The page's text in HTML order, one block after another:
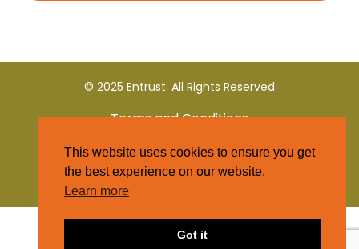
© 2025 Entrust. All Rights Reserved
Terms and Conditions
Privacy Policy
This website uses cookies to ensure you get
the best experience on our website.
Learn more
Got it